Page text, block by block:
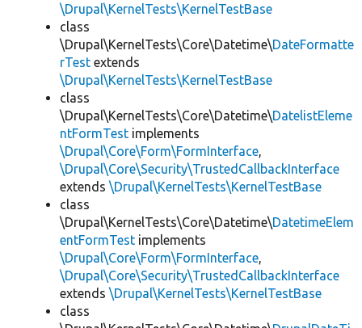
\Drupal\KernelTests\KernelTestBase
class
\Drupal\KernelTests\Core\Datetime\DateFormatte
rTest extends
\Drupal\KernelTests\KernelTestBase
class
\Drupal\KernelTests\Core\Datetime\DatelistEleme
ntFormTest implements
\Drupal\Core\Form\FormInterface,
\Drupal\Core\Security\TrustedCallbackInterface
extends \Drupal\KernelTests\KernelTestBase
class
\Drupal\KernelTests\Core\Datetime\DatetimeElem
entFormTest implements
\Drupal\Core\Form\FormInterface,
\Drupal\Core\Security\TrustedCallbackInterface
extends \Drupal\KernelTests\KernelTestBase
class